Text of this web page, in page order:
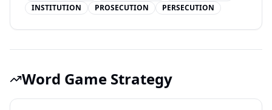
INSTITUTION
PROSECUTION PERSECUTION
Word Game Strategy